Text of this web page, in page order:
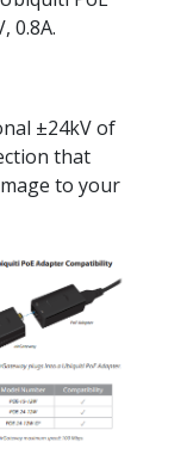
0.8A.
±24kV of
that
to your